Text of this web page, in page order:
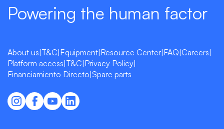
Powering the human factor
About us|T&C|Equipment|Resource Center|FAQ|Careers|
Platform access|T&C|Privacy Policy|
Financiamiento Directo|Spare parts